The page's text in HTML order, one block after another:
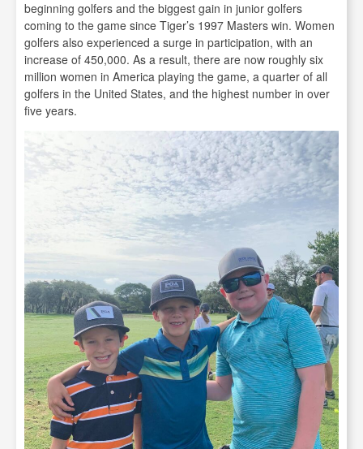
beginning golfers and the biggest gain in junior golfers
coming to the game since Tiger’s 1997 Masters win. Women
golfers also experienced a surge in participation, with an
increase of 450,000. As a result, there are now roughly six
million women in America playing the game, a quarter of all
golfers in the United States, and the highest number in over
five years.